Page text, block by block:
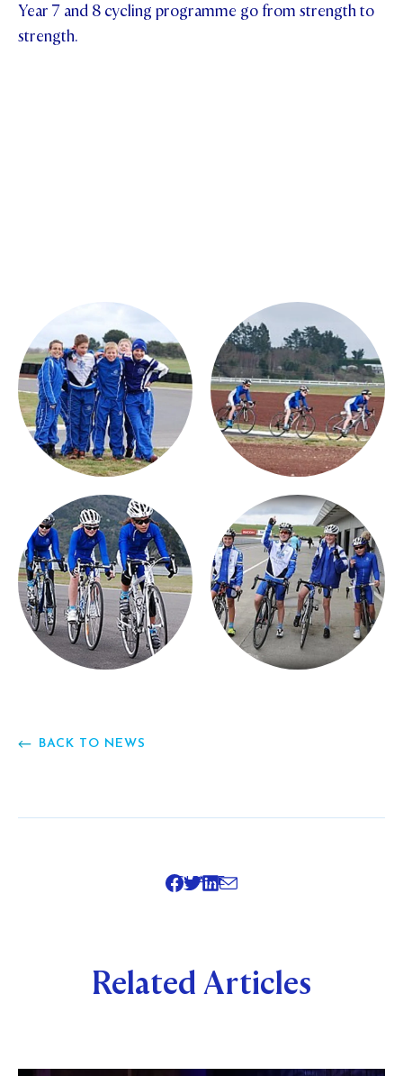
Year 7 and 8 cycling programme go from strength to
strength.
BACK TO NEWS
SHARE
Related Articles